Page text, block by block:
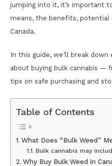
jumping into it, it’s important
means, the benefits, potential
Canada.
In this guide, we’ll break
about buying bulk cannabis —
tips on safe purchasing and
Table of Contents
What Does “Bulk Weed”
Bulk cannabis may
Why Buy Bulk Weed in